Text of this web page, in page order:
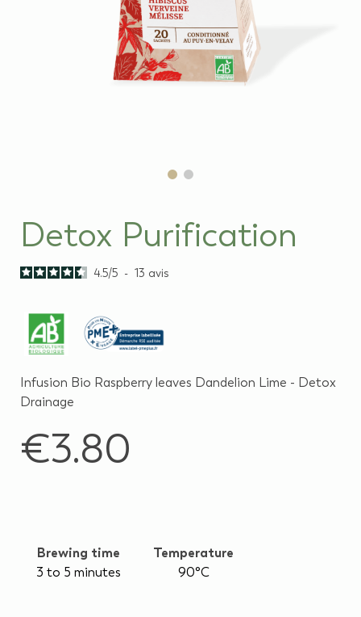
Detox Purification
4.5/5 - 13 avis
Infusion Bio Raspberry leaves Dandelion Lime - Detox
Drainage
€3.80
Brewing time
3 to 5 minutes
Temperature
90°C